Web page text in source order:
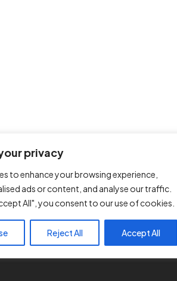
privacy
to enhance your browsing experience,
ads or content, and analyse our traffic.
All", you consent to our use of cookies.
Reject All Accept All